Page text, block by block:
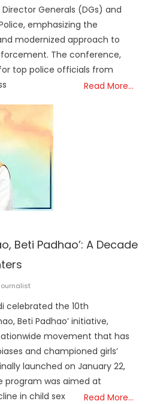
Generals (DGs) and
emphasizing the
modernized approach to
The conference,
top police officials from
Read More…
Beti Padhao’: A Decade
celebrated the 10th
Beti Padhao’ initiative,
movement that has
and championed girls’
launched on January 22,
program was aimed at
in child sex
Read More…